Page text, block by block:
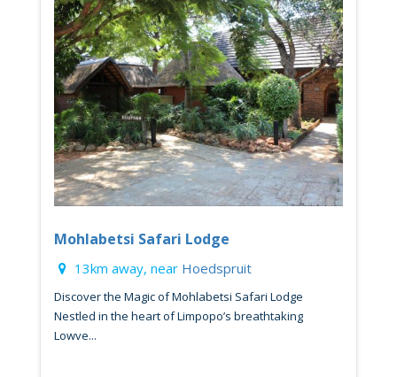
Mohlabetsi Safari Lodge
13km away, near Hoedspruit
Discover the Magic of Mohlabetsi Safari Lodge
Nestled in the heart of Limpopo’s breathtaking
Lowve...